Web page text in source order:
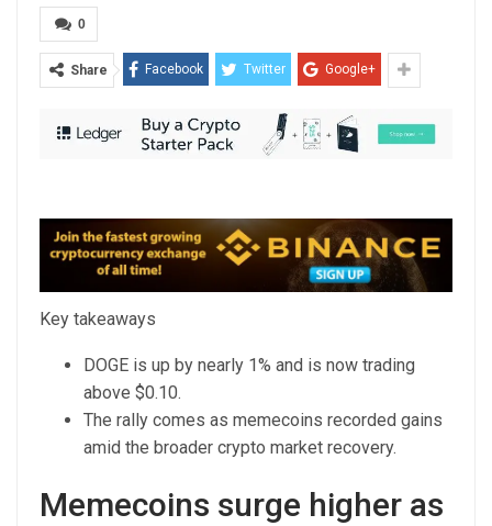
0
Share Facebook Twitter Google+
Key takeaways
DOGE is up by nearly 1% and is now trading
above $0.10.
The rally comes as memecoins recorded gains
amid the broader crypto market recovery.
Memecoins surge higher as